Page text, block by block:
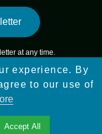
at any time.
Rights Reserved |
experience. By
to our use of
Accept All